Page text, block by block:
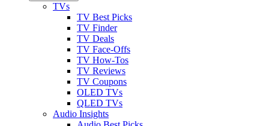
TVs
TV Best Picks
TV Finder
TV Deals
TV Face-Offs
TV How-Tos
TV Reviews
TV Coupons
OLED TVs
QLED TVs
Audio Insights